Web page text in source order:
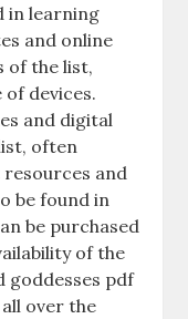
in learning
and online
of the list,
of devices.
and digital
often
and
be found in
be purchased
of the
goddesses pdf
over the